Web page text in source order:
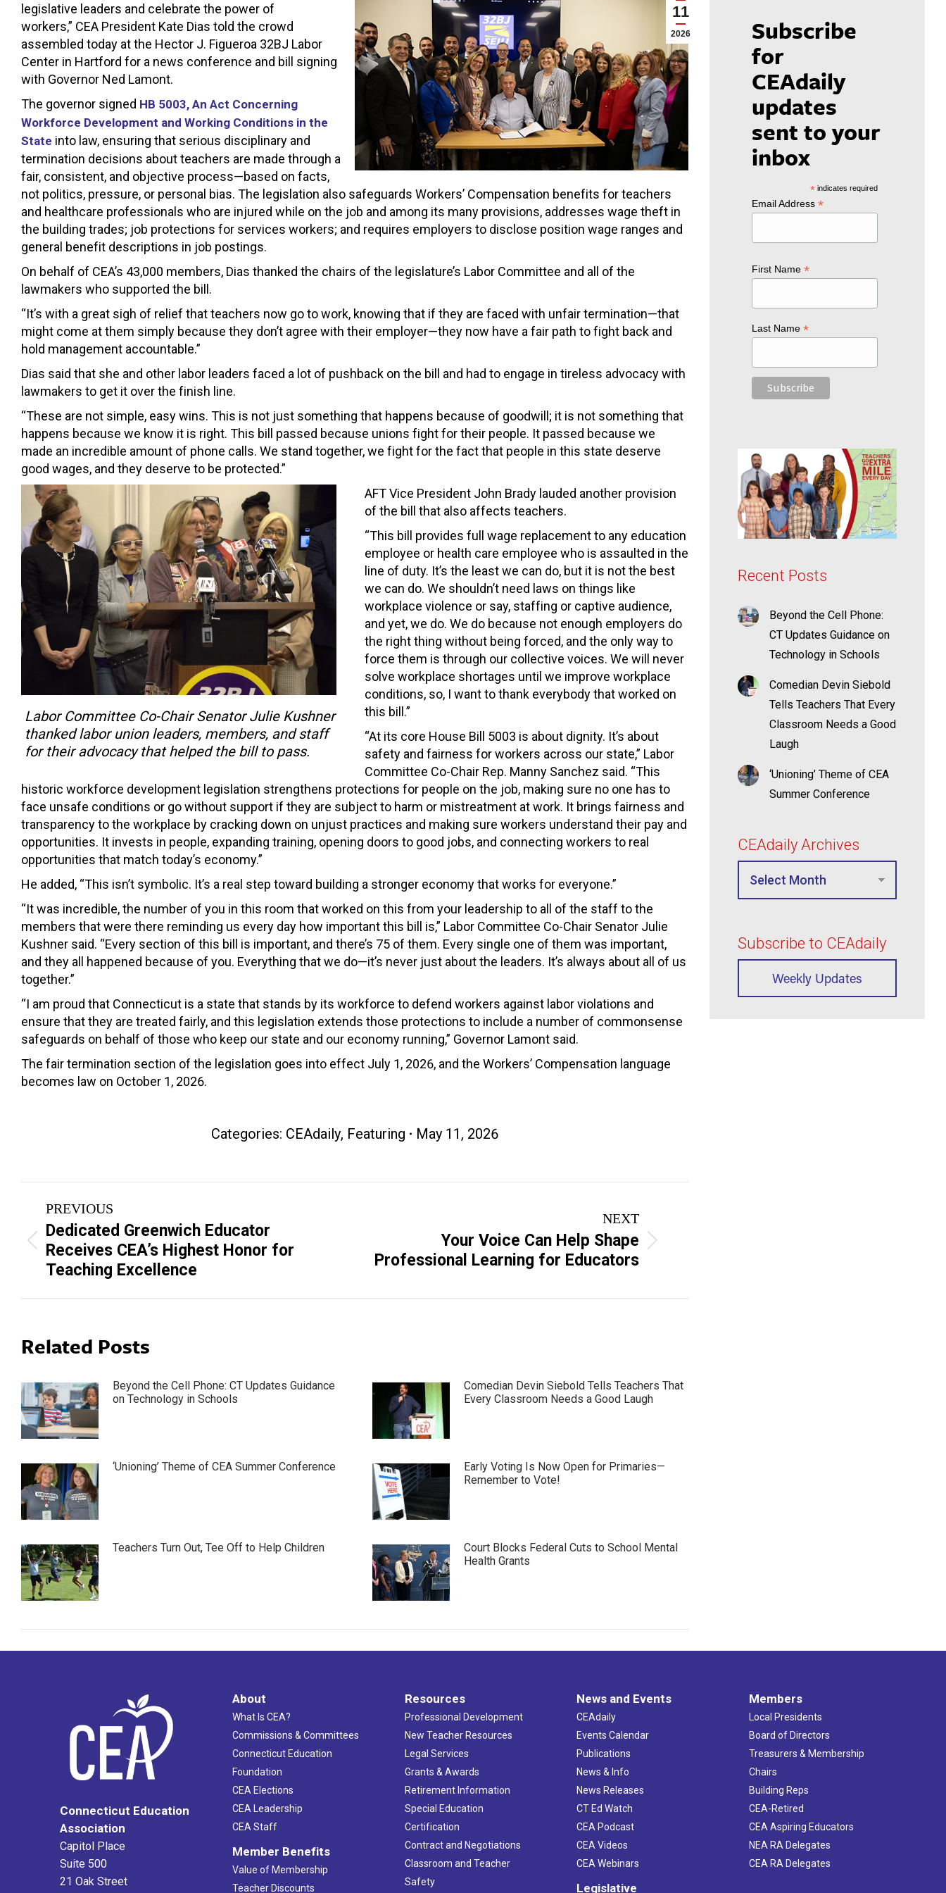
11
2026
legislative leaders and celebrate the power of
workers,” CEA President Kate Dias told the crowd
assembled today at the Hector J. Figueroa 32BJ Labor
Center in Hartford for a news conference and bill signing
with Governor Ned Lamont.
The governor signed HB 5003, An Act Concerning
Workforce Development and Working Conditions in the
State into law, ensuring that serious disciplinary and
termination decisions about teachers are made through a
fair, consistent, and objective process—based on facts,
not politics, pressure, or personal bias. The legislation also safeguards Workers’ Compensation benefits for teachers
and healthcare professionals who are injured while on the job and among its many provisions, addresses wage theft in
the building trades; job protections for services workers; and requires employers to disclose position wage ranges and
general benefit descriptions in job postings.
On behalf of CEA’s 43,000 members, Dias thanked the chairs of the legislature’s Labor Committee and all of the
lawmakers who supported the bill.
“It’s with a great sigh of relief that teachers now go to work, knowing that if they are faced with unfair termination—that
might come at them simply because they don’t agree with their employer—they now have a fair path to fight back and
hold management accountable.”
Dias said that she and other labor leaders faced a lot of pushback on the bill and had to engage in tireless advocacy with
lawmakers to get it over the finish line.
“These are not simple, easy wins. This is not just something that happens because of goodwill; it is not something that
happens because we know it is right. This bill passed because unions fight for their people. It passed because we
made an incredible amount of phone calls. We stand together, we fight for the fact that people in this state deserve
good wages, and they deserve to be protected.”
Labor Committee Co-Chair Senator Julie Kushner
thanked labor union leaders, members, and staff
for their advocacy that helped the bill to pass.
AFT Vice President John Brady lauded another provision
of the bill that also affects teachers.
“This bill provides full wage replacement to any education
employee or health care employee who is assaulted in the
line of duty. It’s the least we can do, but it is not the best
we can do. We shouldn’t need laws on things like
workplace violence or say, staffing or captive audience,
and yet, we do. We do because not enough employers do
the right thing without being forced, and the only way to
force them is through our collective voices. We will never
solve workplace shortages until we improve workplace
conditions, so, I want to thank everybody that worked on
this bill.”
“At its core House Bill 5003 is about dignity. It’s about
safety and fairness for workers across our state,” Labor
Committee Co-Chair Rep. Manny Sanchez said. “This
historic workforce development legislation strengthens protections for people on the job, making sure no one has to
face unsafe conditions or go without support if they are subject to harm or mistreatment at work. It brings fairness and
transparency to the workplace by cracking down on unjust practices and making sure workers understand their pay and
opportunities. It invests in people, expanding training, opening doors to good jobs, and connecting workers to real
opportunities that match today’s economy.”
He added, “This isn’t symbolic. It’s a real step toward building a stronger economy that works for everyone.”
“It was incredible, the number of you in this room that worked on this from your leadership to all of the staff to the
members that were there reminding us every day how important this bill is,” Labor Committee Co-Chair Senator Julie
Kushner said. “Every section of this bill is important, and there’s 75 of them. Every single one of them was important,
and they all happened because of you. Everything that we do—it’s never just about the leaders. It’s always about all of us
together.”
“I am proud that Connecticut is a state that stands by its workforce to defend workers against labor violations and
ensure that they are treated fairly, and this legislation extends those protections to include a number of commonsense
safeguards on behalf of those who keep our state and our economy running,” Governor Lamont said.
The fair termination section of the legislation goes into effect July 1, 2026, and the Workers’ Compensation language
becomes law on October 1, 2026.
Categories: CEAdaily, Featuring May 11, 2026
Post
navigation
PREVIOUS
Previous
post:
Dedicated Greenwich Educator
Receives CEA’s Highest Honor for
Teaching Excellence
NEXT
post:
Your Voice Can Help Shape
Professional Learning for Educators
Related Posts
Beyond the Cell Phone: CT Updates Guidance
on Technology in Schools
Comedian Devin Siebold Tells Teachers That
Every Classroom Needs a Good Laugh
‘Unioning’ Theme of CEA Summer Conference
Early Voting Is Now Open for Primaries—
Remember to Vote!
Teachers Turn Out, Tee Off to Help Children
Court Blocks Federal Cuts to School Mental
Health Grants
Subscribe
for
CEAdaily
updates
sent to your
inbox
*indicates required
Email Address *
First Name *
Last Name *
Recent Posts
Beyond the Cell Phone:
CT Updates Guidance on
Technology in Schools
Comedian Devin Siebold
Tells Teachers That Every
Classroom Needs a Good
Laugh
‘Unioning’ Theme of CEA
Summer Conference
CEAdaily Archives
Subscribe to CEAdaily
Weekly Updates
Connecticut Education
Association
Capitol Place
Suite 500
21 Oak Street
About
What Is CEA?
Commissions & Committees
Connecticut Education
Foundation
CEA Elections
CEA Leadership
CEA Staff
Member Benefits
Value of Membership
Teacher Discounts
Resources
Professional Development
New Teacher Resources
Legal Services
Grants & Awards
Retirement Information
Special Education
Certification
Contract and Negotiations
Classroom and Teacher
Safety
News and Events
CEAdaily
Events Calendar
Publications
News & Info
News Releases
CT Ed Watch
CEA Podcast
CEA Videos
CEA Webinars
Legislative
Members
Local Presidents
Board of Directors
Treasurers & Membership
Chairs
Building Reps
CEA-Retired
CEA Aspiring Educators
NEA RA Delegates
CEA RA Delegates